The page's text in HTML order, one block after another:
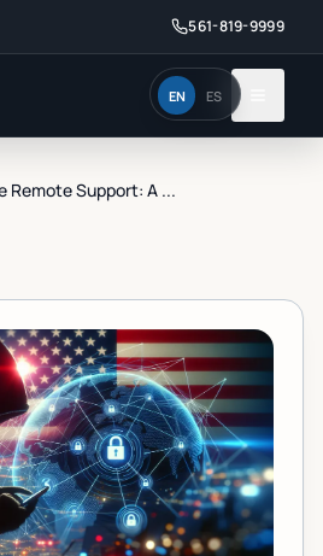
561-819-9999
EN ES
Remote Support: A ...